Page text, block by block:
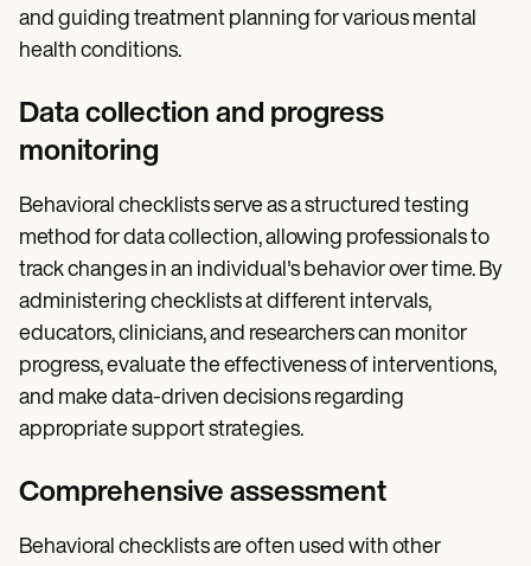
and guiding treatment planning for various mental
health conditions.
Data collection and progress
monitoring
Behavioral checklists serve as a structured testing
method for data collection, allowing professionals to
track changes in an individual's behavior over time. By
administering checklists at different intervals,
educators, clinicians, and researchers can monitor
progress, evaluate the effectiveness of interventions,
and make data-driven decisions regarding
appropriate support strategies.
Comprehensive assessment
Behavioral checklists are often used with other